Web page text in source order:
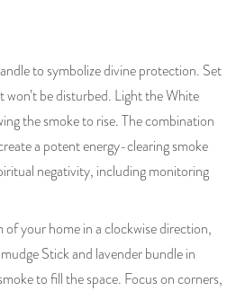
to symbolize divine protection. Set
won’t be disturbed. Light the White
the smoke to rise. The combination
a potent energy-clearing smoke
negativity, including monitoring
your home in a clockwise direction,
Stick and lavender bundle in
to fill the space. Focus on corners,